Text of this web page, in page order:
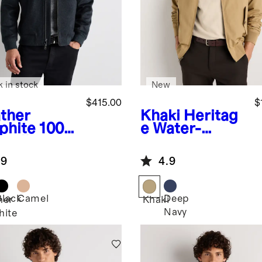
100%
$415.00
in stock
Camel
Khaki Heritag
e Water-
Harrington
Jacket
New
4.9
KhakiDeep
Navy